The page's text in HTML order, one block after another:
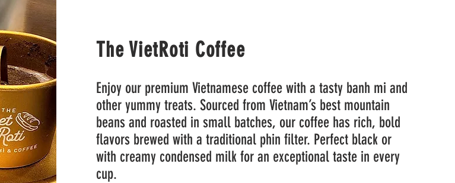
The VietRoti Coffee
Enjoy our premium Vietnamese coffee with a tasty banh mi and
other yummy treats. Sourced from Vietnam’s best mountain
beans and roasted in small batches, our coffee has rich, bold
flavors brewed with a traditional phin filter. Perfect black or
with creamy condensed milk for an exceptional taste in every
cup.